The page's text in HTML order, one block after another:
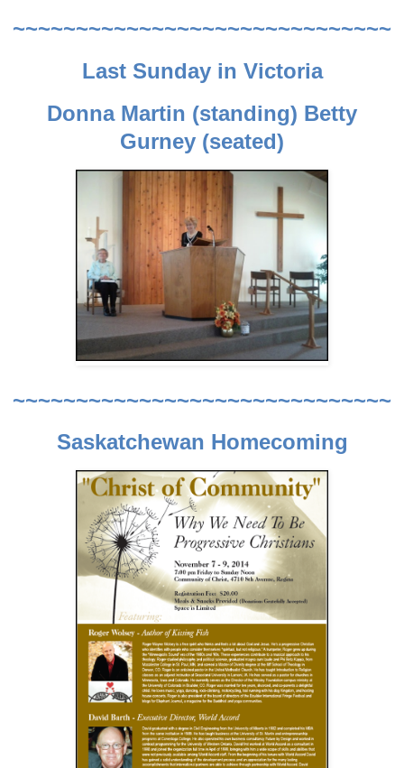
~~~~~~~~~~~~~~~~~~~~~~~~~~~~~~
Last Sunday in Victoria
Donna Martin (standing) Betty
Gurney (seated)
~~~~~~~~~~~~~~~~~~~~~~~~~~~~~~
Saskatchewan Homecoming